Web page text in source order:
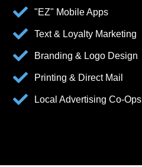
"EZ" Mobile Apps
Text & Loyalty Marketing
Branding & Logo Design
Printing & Direct Mail
Local Advertising Co-Ops